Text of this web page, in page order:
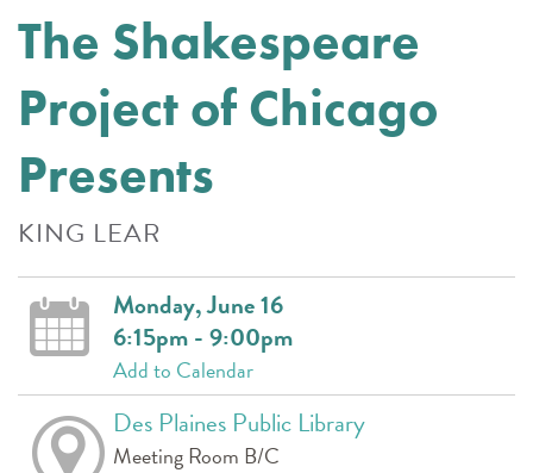
The Shakespeare
Project of Chicago
Presents
KING LEAR
Monday, June 16
6:15pm - 9:00pm
Add to Calendar
Des Plaines Public Library
Meeting Room B/C